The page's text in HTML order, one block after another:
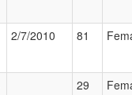
2/7/2010 81
29